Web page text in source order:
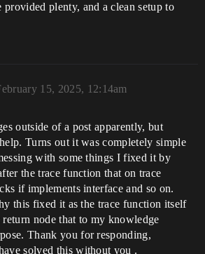
provided plenty, and a clean setup to
15, 2025, 12:14am
outside of a post apparently, but
Turns out it was completely simple
with some things I fixed it by
the trace function that on trace
if implements interface and so on.
this fixed it as the trace function itself
return node that to my knowledge
Thank you for responding,
solved this without you .